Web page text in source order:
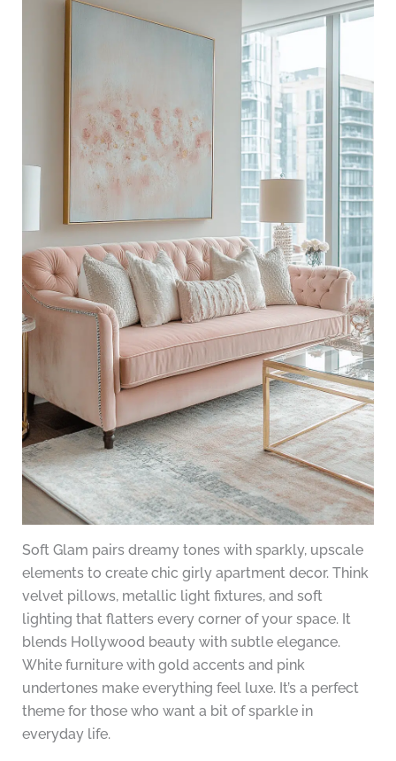
Soft Glam pairs dreamy tones with sparkly, upscale
elements to create chic girly apartment decor. Think
velvet pillows, metallic light fixtures, and soft
lighting that flatters every corner of your space. It
blends Hollywood beauty with subtle elegance.
White furniture with gold accents and pink
undertones make everything feel luxe. It’s a perfect
theme for those who want a bit of sparkle in
everyday life.